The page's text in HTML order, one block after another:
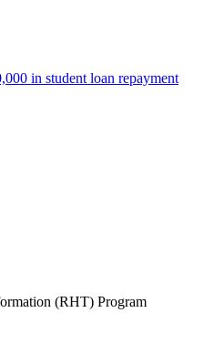
in student loan repayment
(RHT) Program